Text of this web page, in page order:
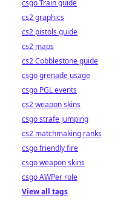
csgo Train guide
cs2 graphics
cs2 pistols guide
cs2 maps
cs2 Cobblestone guide
csgo grenade usage
csgo PGL events
cs2 weapon skins
csgo strafe jumping
cs2 matchmaking ranks
csgo friendly fire
csgo weapon skins
csgo AWPer role
View all tags